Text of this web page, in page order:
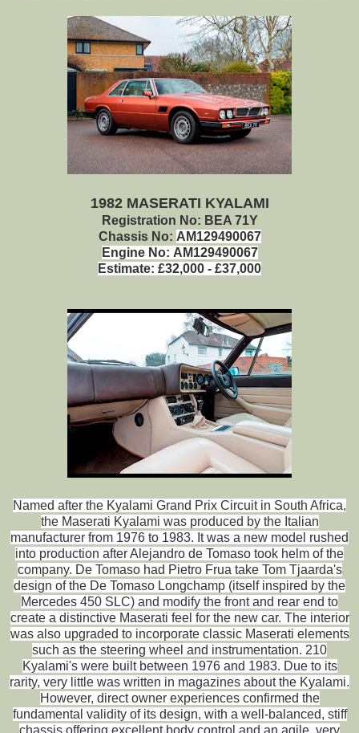
1982 MASERATI KYALAMI
Registration No: BEA 71Y
Chassis No: AM129490067
Engine No: AM129490067
Estimate: £32,000 - £37,000
Named after the Kyalami Grand Prix Circuit in South Africa,
the Maserati Kyalami was produced by the Italian
manufacturer from 1976 to 1983. It was a new model rushed
into production after Alejandro de Tomaso took helm of the
company. De Tomaso had Pietro Frua take Tom Tjaarda's
design of the De Tomaso Longchamp (itself inspired by the
Mercedes 450 SLC) and modify the front and rear end to
create a distinctive Maserati feel for the new car. The interior
was also upgraded to incorporate classic Maserati elements
such as the steering wheel and instrumentation. 210
Kyalami's were built between 1976 and 1983. Due to its
rarity, very little was written in magazines about the Kyalami.
However, direct owner experiences confirmed the
fundamental validity of its design, with a well-balanced, stiff
chassis offering excellent body control and an agile, very